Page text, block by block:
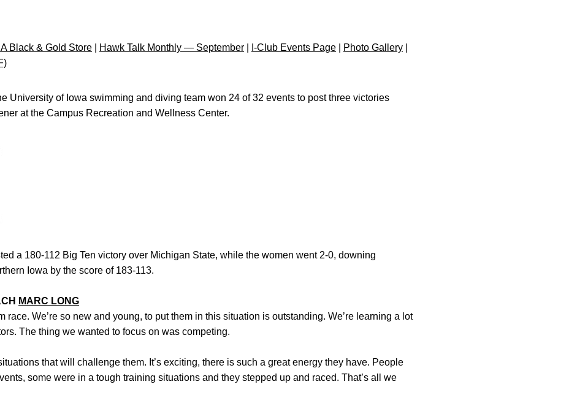
Black & Gold Store Hawk Talk Monthly — September I-Club Events Page Photo Gallery
University of Iowa swimming and diving team won 24 of 32 events to post three victories
at the Campus Recreation and Wellness Center.
a 180-112 Big Ten victory over Michigan State, while the women went 2-0, downing
Iowa by the score of 183-113.
MARC LONG
race. We’re so new and young, to put them in this situation is outstanding. We’re learning a lot
The thing we wanted to focus on was competing.
that will challenge them. It’s exciting, there is such a great energy they have. People
some were in a tough training situations and they stepped up and raced. That’s all we